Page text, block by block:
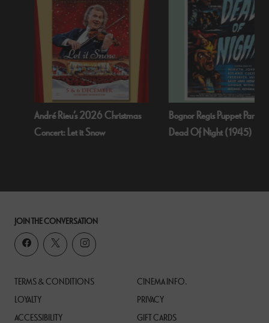
André Rieu’s 2026 Christmas
Concert: Let it Snow
Bognor Regis Puppet Party:
Dead Of Night (1945)
JOIN THE CONVERSATION
TERMS & CONDITIONS
CINEMA INFO.
LOYALTY
PRIVACY
ACCESSIBILITY
GIFT CARDS